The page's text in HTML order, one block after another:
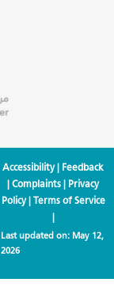
Accessibility| Feedback
|Complaints | Privacy
Policy| Terms of Service
|
Last updated on: May 12,
2026